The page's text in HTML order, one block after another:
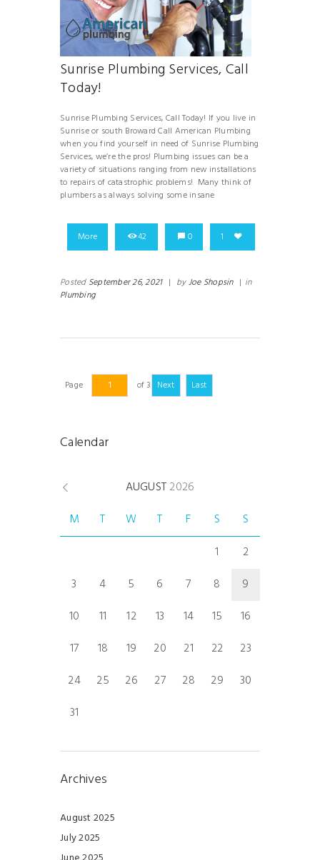
Sunrise Plumbing Services, Call
Today!
Sunrise Plumbing Services, Call Today! If you live in
Sunrise or south Broward Call American Plumbing
when you find yourself in need of Sunrise Plumbing
Services, we’re the pros! Plumbing issues can be a
variety of situations ranging from new installations
to repairs of catastrophic problems! Many think of
plumbers as always solving some insane
More 42 0 1
Posted September 26, 2021 | byJoe Shopsin | in
Plumbing
Page of 3 Next Last
Calendar
AUGUST2026
M
T W T F S
S
1
2
3
4 5 6 7 8
9
10
11 12 13 14 15
16
17
18 19 20 21 22
23
24
25 26 27 28 29
30
31
Archives
August 2025
July 2025